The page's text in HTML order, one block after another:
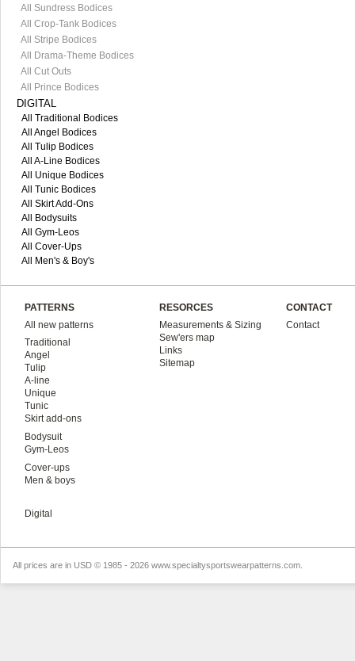
All Sundress Bodices
All Crop-Tank Bodices
All Stripe Bodices
All Drama-Theme Bodices
All Cut Outs
All Prince Bodices
DIGITAL
All Traditional Bodices
All Angel Bodices
All Tulip Bodices
All A-Line Bodices
All Unique Bodices
All Tunic Bodices
All Skirt Add-Ons
All Bodysuits
All Gym-Leos
All Cover-Ups
All Men's & Boy's
PATTERNS
All new patterns
Traditional
Angel
Tulip
A-line
Unique
Tunic
Skirt add-ons
Bodysuit
Gym-Leos
Cover-ups
Men & boys
Digital
RESORCES
Measurements & Sizing
Sew'ers map
Links
Sitemap
CONTACT
Contact
All prices are in USD © 1985 - 2026 www.specialtysportswearpatterns.com.